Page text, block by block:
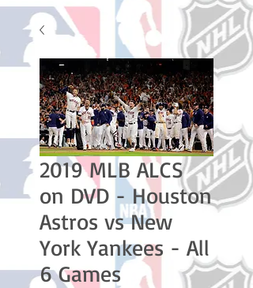
2019 MLB ALCS
on DVD - Houston
Astros vs New
York Yankees - All
6 Games